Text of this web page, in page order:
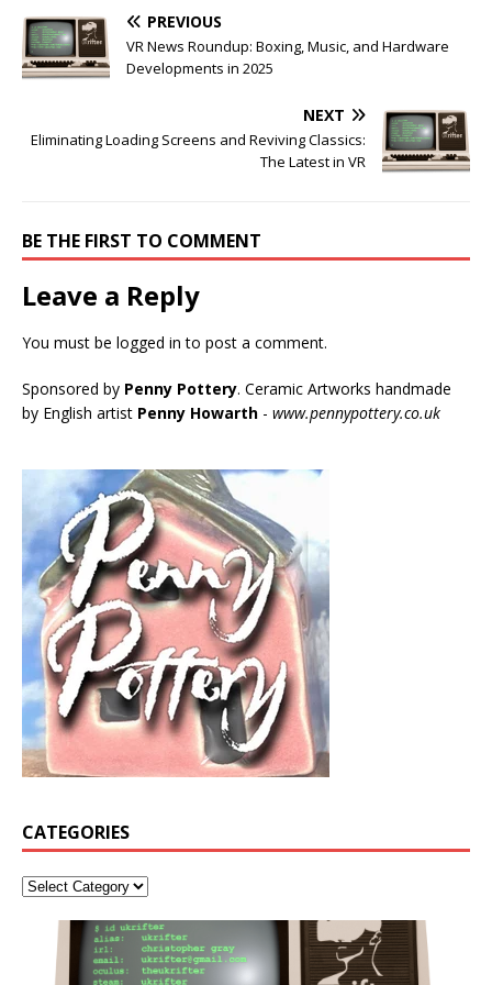
PREVIOUS
VR News Roundup: Boxing, Music, and Hardware
Developments in 2025
NEXT
Eliminating Loading Screens and Reviving Classics:
The Latest in VR
BE THE FIRST TO COMMENT
Leave a Reply
You must be logged in to post a comment.
Sponsored by Penny Pottery. Ceramic Artworks handmade
by English artist Penny Howarth - www.pennypottery.co.uk
CATEGORIES